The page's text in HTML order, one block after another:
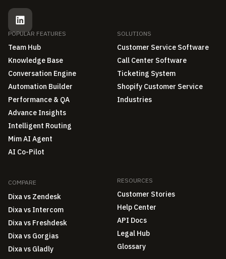
POPULAR FEATURES
Team Hub
Knowledge Base
Conversation Engine
Automation Builder
Performance & QA
Advance Insights
Intelligent Routing
Mim AI Agent
AI Co-Pilot
SOLUTIONS
Customer Service Software
Call Center Software
Ticketing System
Shopify Customer Service
Industries
COMPARE
Dixa vs Zendesk
Dixa vs Intercom
Dixa vs Freshdesk
Dixa vs Gorgias
Dixa vs Gladly
RESOURCES
Customer Stories
Help Center
API Docs
Legal Hub
Glossary